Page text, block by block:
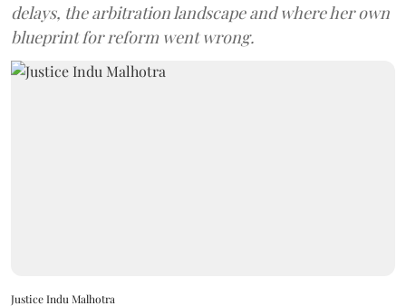
delays, the arbitration landscape and where her own
blueprint for reform went wrong.
Justice Indu Malhotra